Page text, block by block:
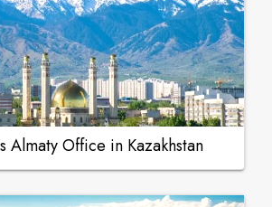
Almaty Office in Kazakhstan